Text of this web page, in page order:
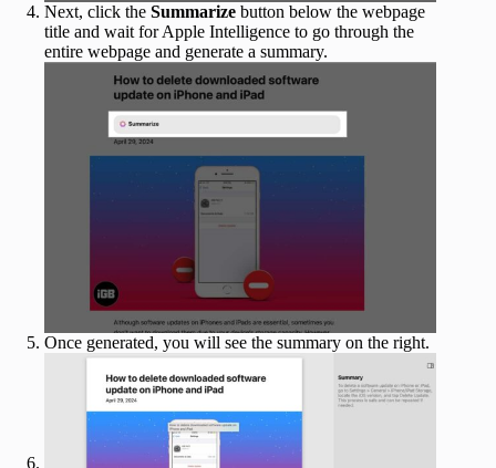
Next, click the Summarize button below the webpage
title and wait for Apple Intelligence to go through the
entire webpage and generate a summary.
Once generated, you will see the summary on the right.